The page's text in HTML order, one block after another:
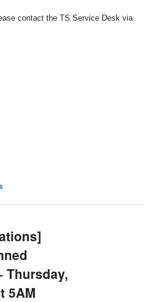
contact the TS Service Desk via
Thursday,
5AM